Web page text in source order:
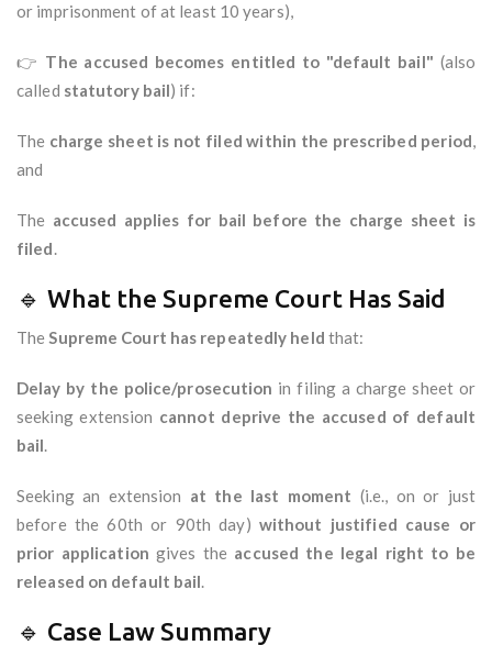
or imprisonment of at least 10 years),
👉 The accused becomes entitled to "default bail" (also
called statutory bail) if:
The charge sheet is not filed within the prescribed period,
and
The accused applies for bail before the charge sheet is
filed.
🔹 What the Supreme Court Has Said
TheSupreme Court has repeatedly held that:
Delay by the police/prosecution in filing a charge sheet or
seeking extension cannot deprive the accused of default
bail.
Seeking an extension at the last moment (i.e., on or just
before the 60th or 90th day) without justified cause or
prior application gives the accused the legal right to be
released on default bail.
🔹 Case Law Summary